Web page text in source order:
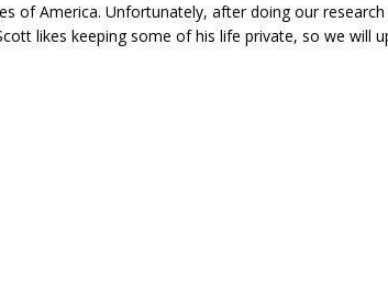
of America. Unfortunately, after doing our
likes keeping some of his life private, so we will